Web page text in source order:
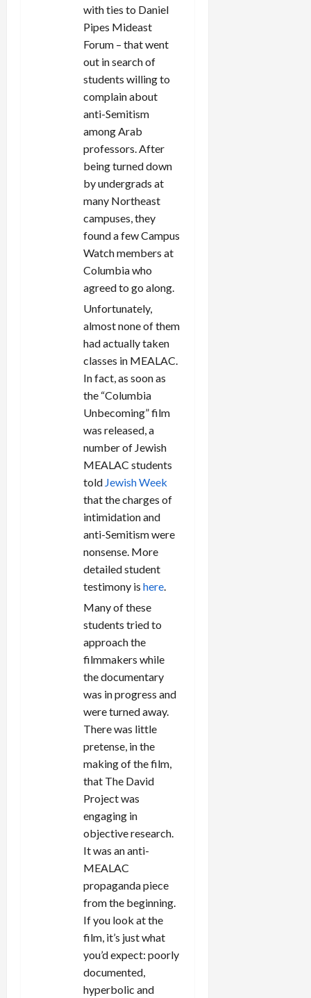
with ties to Daniel
Pipes Mideast
Forum – that went
out in search of
students willing to
complain about
anti-Semitism
among Arab
professors. After
being turned down
by undergrads at
many Northeast
campuses, they
found a few Campus
Watch members at
Columbia who
agreed to go along.
Unfortunately,
almost none of them
had actually taken
classes in MEALAC.
In fact, as soon as
the “Columbia
Unbecoming” film
was released, a
number of Jewish
MEALAC students
told Jewish Week
that the charges of
intimidation and
anti-Semitism were
nonsense. More
detailed student
testimony is here.
Many of these
students tried to
approach the
filmmakers while
the documentary
was in progress and
were turned away.
There was little
pretense, in the
making of the film,
that The David
Project was
engaging in
objective research.
It was an anti-
MEALAC
propaganda piece
from the beginning.
If you look at the
film, it’s just what
you’d expect: poorly
documented,
hyperbolic and